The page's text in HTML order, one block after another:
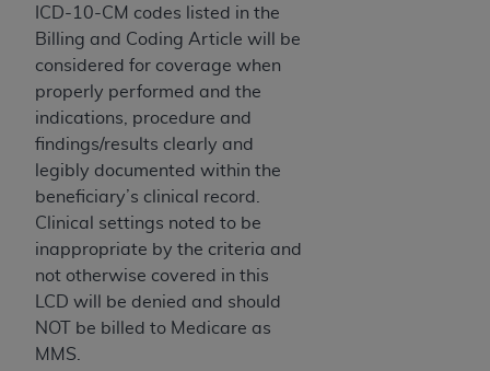
ICD-10-CM codes listed in the
Billing and Coding Article will be
considered for coverage when
properly performed and the
indications, procedure and
findings/results clearly and
legibly documented within the
beneficiary’s clinical record.
Clinical settings noted to be
inappropriate by the criteria and
not otherwise covered in this
LCD will be denied and should
NOT be billed to Medicare as
MMS.
These materials contain NUBC Official UB-04
Specifications (UB-04 Data), which is copyrighted
by the American Hospital Association (
THE LICENSE GRANTED HEREIN IS EXPRESSLY
CONDITIONED UPON YOUR ACCEPTANCE OF ALL
TERMS AND CONDITIONS CONTAINED IN THIS
AGREEMENT. BY CLICKING BELOW ON THE
BUTTON LABELED "I ACCEPT", YOU HEREBY
ACKNOWLEDGE THAT YOU HAVE READ,
UNDERSTOOD AND AGREED TO ALL TERMS AND
IF YOU DO NOT AGREE WITH ALL TERMS AND
CONDITIONS SET FORTH HEREIN, CLICK BELOW